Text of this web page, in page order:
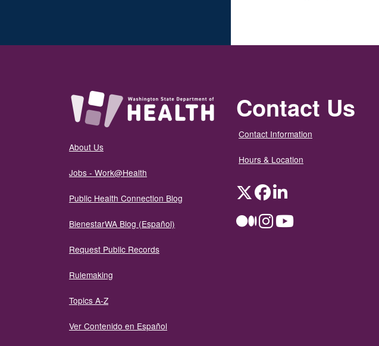
About Us
Jobs - Work@Health
Public Health Connection Blog
BienestarWA Blog (Español)
Request Public Records
Rulemaking
Topics A-Z
Ver Contenido en Español
Contact Us
Contact Information
Hours & Location
TwitterFacebookLinkedIn
MediumInstagramYouTube